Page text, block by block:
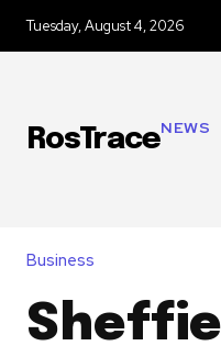
Tuesday, August 4, 2026
RosTraceNEWS
Business